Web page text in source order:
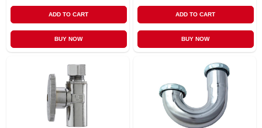
ADD TO CART
BUY NOW
ADD TO CART
BUY NOW